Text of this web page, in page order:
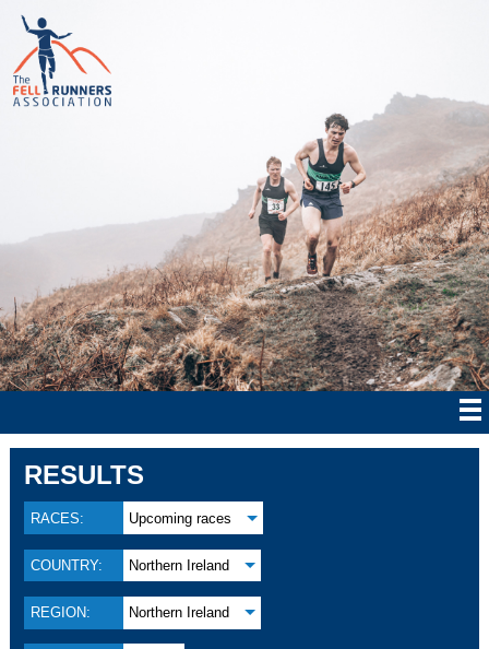
RESULTS
RACES: Upcoming races
COUNTRY: Northern Ireland
REGION: Northern Ireland